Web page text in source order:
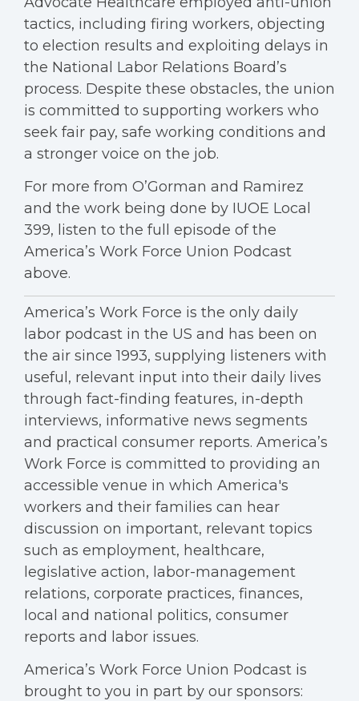
tactics, including firing workers, objecting
to election results and exploiting delays in
the National Labor Relations Board’s
process. Despite these obstacles, the union
is committed to supporting workers who
seek fair pay, safe working conditions and
a stronger voice on the job.
For more from O’Gorman and Ramirez
and the work being done by IUOE Local
399, listen to the full episode of the
America’s Work Force Union Podcast
above.
America’s Work Force is the only daily
labor podcast in the US and has been on
the air since 1993, supplying listeners with
useful, relevant input into their daily lives
through fact-finding features, in-depth
interviews, informative news segments
and practical consumer reports. America’s
Work Force is committed to providing an
accessible venue in which America's
workers and their families can hear
discussion on important, relevant topics
such as employment, healthcare,
legislative action, labor-management
relations, corporate practices, finances,
local and national politics, consumer
reports and labor issues.
America’s Work Force Union Podcast is
brought to you in part by our sponsors: